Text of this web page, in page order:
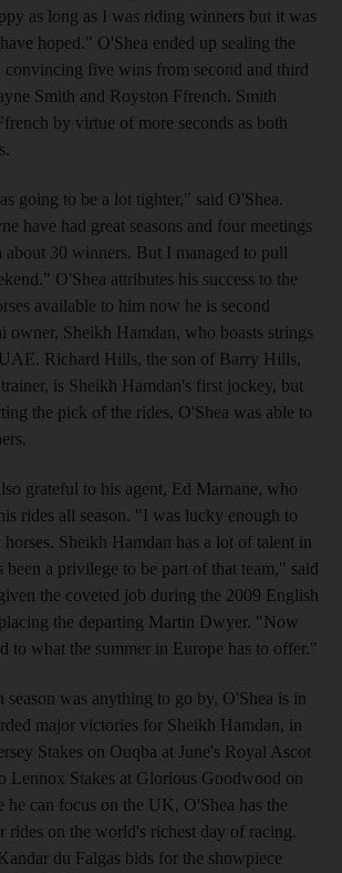
as long as I was riding winners but it was
hoped." O'Shea ended up sealing the
convincing five wins from second and third
Smith and Royston Ffrench. Smith
by virtue of more seconds as both
going to be a lot tighter," said O'Shea.
have had great seasons and four meetings
about 30 winners. But I managed to pull
O'Shea attributes his success to the
available to him now he is second
owner, Sheikh Hamdan, who boasts strings
Richard Hills, the son of Barry Hills,
is Sheikh Hamdan's first jockey, but
the pick of the rides, O'Shea was able to
grateful to his agent, Ed Marnane, who
rides all season. "I was lucky enough to
Sheikh Hamdan has a lot of talent in
been a privilege to be part of that team," said
the coveted job during the 2009 English
the departing Martin Dwyer. "Now
to what the summer in Europe has to offer."
season was anything to go by, O'Shea is in
major victories for Sheikh Hamdan, in
Stakes on Ouqba at June's Royal Ascot
Lennox Stakes at Glorious Goodwood on
he can focus on the UK, O'Shea has the
rides on the world's richest day of racing.
du Falgas bids for the showpiece